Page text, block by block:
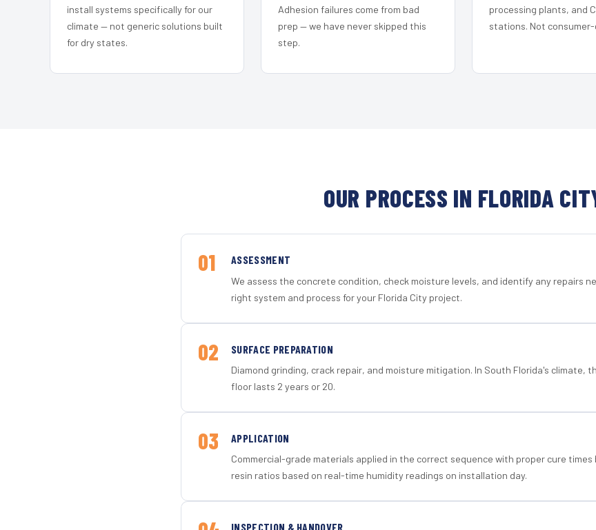
install systems specifically for our
climate — not generic solutions built
for dry states.
Adhesion failures come from bad
prep — we have never skipped this
step.
processing plants, and
stations. Not
OUR PROCESS IN FLORIDA
01 ASSESSMENT
We assess the concrete condition, check moisture levels, and identify any repairs
right system and process for your Florida City project.
02 SURFACE PREPARATION
Diamond grinding, crack repair, and moisture mitigation. In South Florida's climate,
floor lasts 2 years or 20.
03 APPLICATION
Commercial-grade materials applied in the correct sequence with proper cure
resin ratios based on real-time humidity readings on installation day.
INSPECTION & HANDOVER